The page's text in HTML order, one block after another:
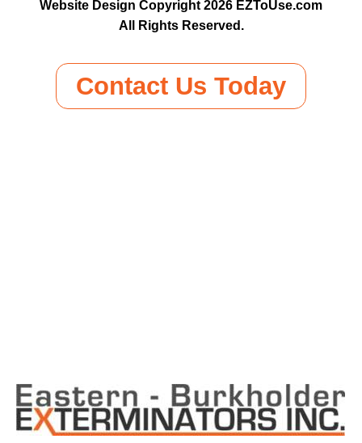
Website Design Copyright 2026 EZToUse.com
All Rights Reserved.
Contact Us Today